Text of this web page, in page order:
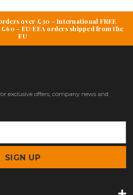
over £30 - International FREE
- EU/EEA orders shipped from the
EU
exclusive offers, company news and